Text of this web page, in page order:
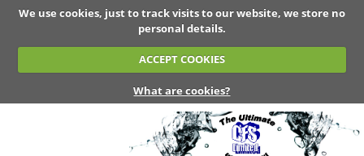
We use cookies, just to track visits to our website, we store no
personal details.
ACCEPT COOKIES
What are cookies?